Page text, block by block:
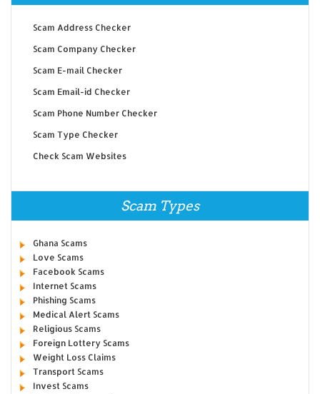
Scam Address Checker
Scam Company Checker
Scam E-mail Checker
Scam Email-id Checker
Scam Phone Number Checker
Scam Type Checker
Check Scam Websites
Scam Types
Ghana Scams
Love Scams
Facebook Scams
Internet Scams
Phishing Scams
Medical Alert Scams
Religious Scams
Foreign Lottery Scams
Weight Loss Claims
Transport Scams
Invest Scams